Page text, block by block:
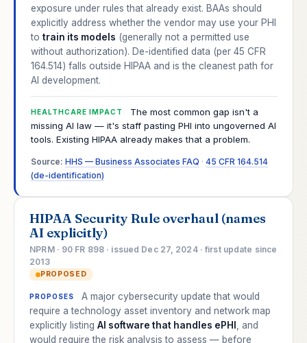
exposure under rules that already exist. BAAs should
explicitly address whether the vendor may use your PHI
totrain its models (generally not a permitted use
without authorization). De-identified data (per 45 CFR
164.514) falls outside HIPAA and is the cleanest path for
AI development.
HEALTHCARE IMPACT
The most common gap isn't a
missing AI law — it's staff pasting PHI into ungoverned AI
tools. Existing HIPAA already makes that a problem.
Source: HHS — Business Associates FAQ ·45 CFR 164.514
(de-identification)
HIPAA Security Rule overhaul (names
AI explicitly)
NPRM · 90 FR 898 · issued Dec 27, 2024 · first update since
2013
PROPOSED
PROPOSES
A major cybersecurity update that would
require a technology asset inventory and network map
explicitly listingAI software that handles ePHI
, and
would require the risk analysis to assess — before